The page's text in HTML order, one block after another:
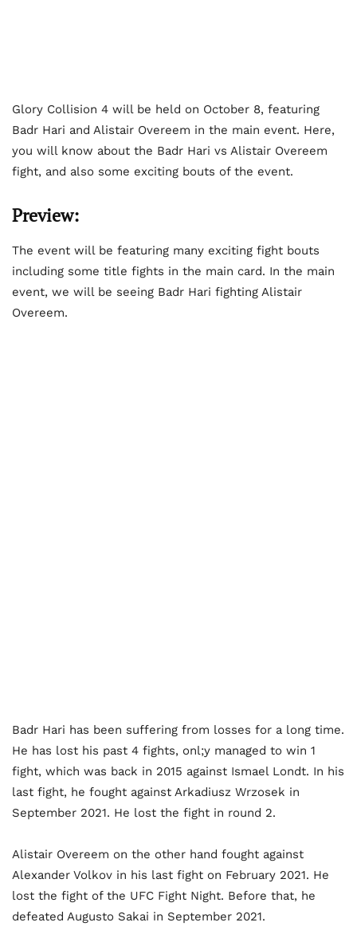
Glory Collision 4 will be held on October 8, featuring
Badr Hari and Alistair Overeem in the main event. Here,
you will know about the Badr Hari vs Alistair Overeem
fight, and also some exciting bouts of the event.
Preview:
The event will be featuring many exciting fight bouts
including some title fights in the main card. In the main
event, we will be seeing Badr Hari fighting Alistair
Overeem.
Badr Hari has been suffering from losses for a long time.
He has lost his past 4 fights, onl;y managed to win 1
fight, which was back in 2015 against Ismael Londt. In his
last fight, he fought against Arkadiusz Wrzosek in
September 2021. He lost the fight in round 2.
Alistair Overeem on the other hand fought against
Alexander Volkov in his last fight on February 2021. He
lost the fight of the UFC Fight Night. Before that, he
defeated Augusto Sakai in September 2021.